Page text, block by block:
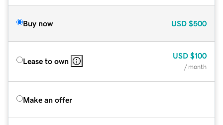
Buy now USD $500
Lease to own
USD $100
/ month
Make an offer